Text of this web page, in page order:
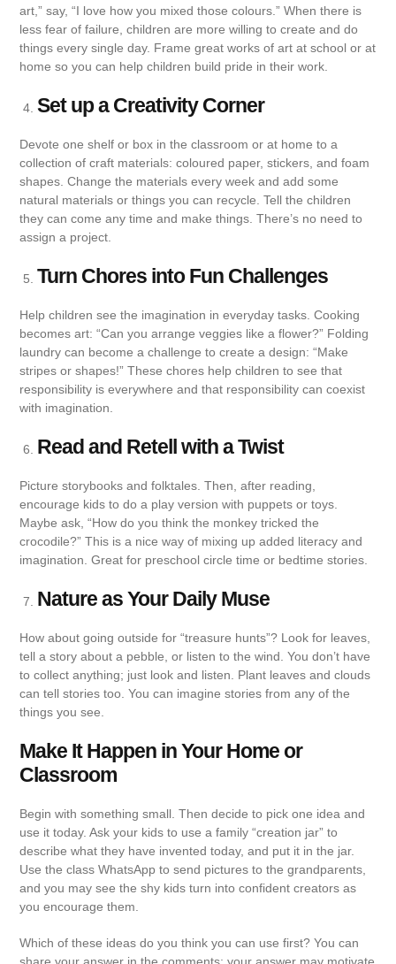
art,” say, “I love how you mixed those colours.” When there is
less fear of failure, children are more willing to create and do
things every single day. Frame great works of art at school or at
home so you can help children build pride in their work.
Set up a Creativity Corner
Devote one shelf or box in the classroom or at home to a
collection of craft materials: coloured paper, stickers, and foam
shapes. Change the materials every week and add some
natural materials or things you can recycle. Tell the children
they can come any time and make things. There’s no need to
assign a project.
Turn Chores into Fun Challenges
Help children see the imagination in everyday tasks. Cooking
becomes art: “Can you arrange veggies like a flower?” Folding
laundry can become a challenge to create a design: “Make
stripes or shapes!” These chores help children to see that
responsibility is everywhere and that responsibility can coexist
with imagination.
Read and Retell with a Twist
Picture storybooks and folktales. Then, after reading,
encourage kids to do a play version with puppets or toys.
Maybe ask, “How do you think the monkey tricked the
crocodile?” This is a nice way of mixing up added literacy and
imagination. Great for preschool circle time or bedtime stories.
Nature as Your Daily Muse
How about going outside for “treasure hunts”? Look for leaves,
tell a story about a pebble, or listen to the wind. You don’t have
to collect anything; just look and listen. Plant leaves and clouds
can tell stories too. You can imagine stories from any of the
things you see.
Make It Happen in Your Home or
Classroom
Begin with something small. Then decide to pick one idea and
use it today. Ask your kids to use a family “creation jar” to
describe what they have invented today, and put it in the jar.
Use the class WhatsApp to send pictures to the grandparents,
and you may see the shy kids turn into confident creators as
you encourage them.
Which of these ideas do you think you can use first? You can